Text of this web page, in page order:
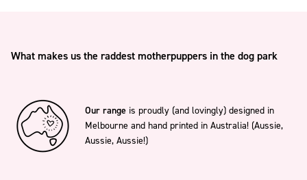
What makes us the raddest motherpuppers in the dog park
Our range is proudly (and lovingly) designed in
Melbourne and hand printed in Australia! (Aussie,
Aussie, Aussie!)